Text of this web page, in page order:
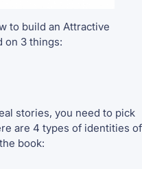
to build an Attractive
on 3 things:
stories, you need to pick
are 4 types of identities of
book: